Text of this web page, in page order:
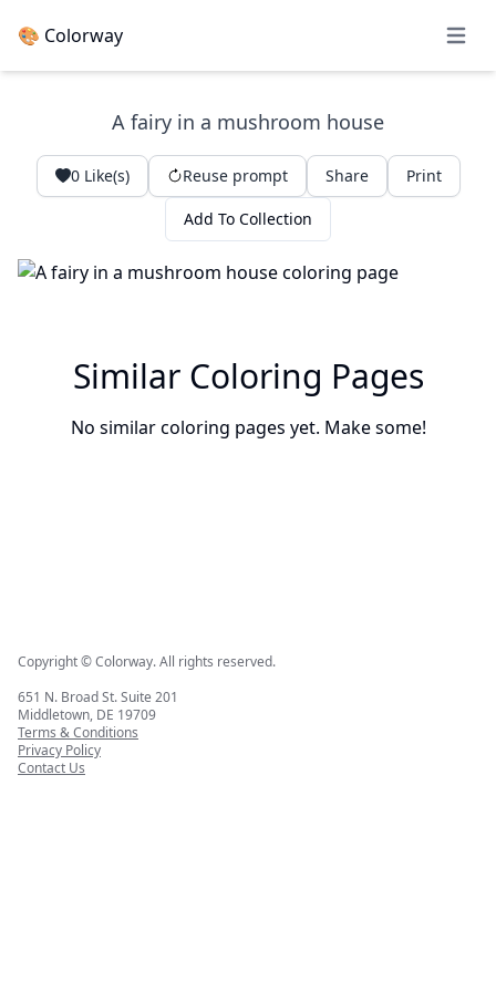
🎨 Colorway Open
A fairy in a mushroom house
0Like(s) Reuse prompt Share Print
Add To Collection
Similar Coloring Pages
No similar coloring pages yet. Make some!
Copyright © Colorway. All rights reserved.
651 N. Broad St. Suite 201
Middletown, DE 19709
Terms & Conditions
Privacy Policy
Contact Us